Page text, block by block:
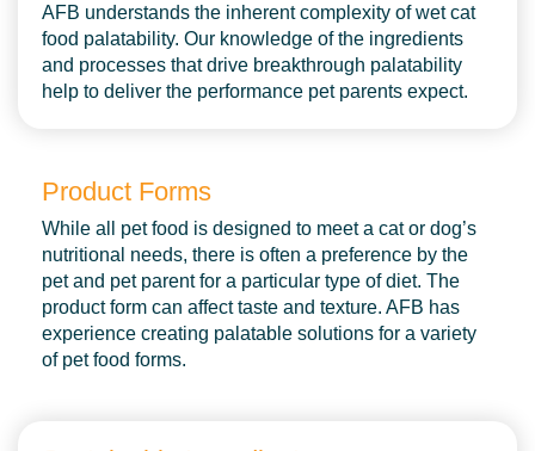
AFB understands the inherent complexity of wet cat
food palatability. Our knowledge of the ingredients
and processes that drive breakthrough palatability
help to deliver the performance pet parents expect.
Product Forms
While all pet food is designed to meet a cat or dog’s
nutritional needs, there is often a preference by the
pet and pet parent for a particular type of diet. The
product form can affect taste and texture. AFB has
experience creating palatable solutions for a variety
of pet food forms.